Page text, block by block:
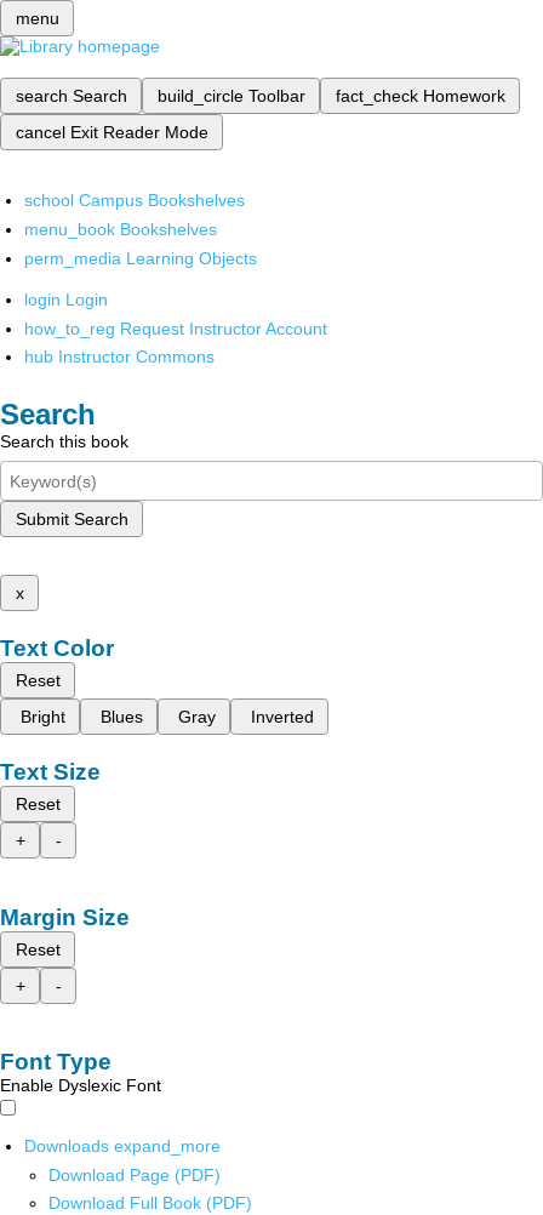
menu
search Search build_circle Toolbar fact_check Homework
cancel Exit Reader Mode
school Campus Bookshelves
menu_book Bookshelves
perm_media Learning Objects
login Login
how_to_reg Request Instructor Account
hub Instructor Commons
Search
Search this book
Submit Search
x
Text Color
Reset
Bright
Blues Gray Inverted
Text Size
Reset
+
-
Margin Size
Reset
+
-
Font Type
Enable Dyslexic Font
Downloads expand_more
Download Page (PDF)
Download Full Book (PDF)